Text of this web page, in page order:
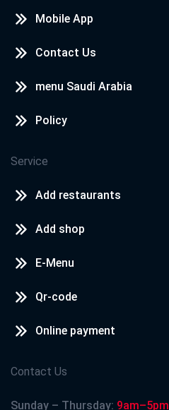
Mobile App
Contact Us
menu Saudi Arabia
Policy
Service
Add restaurants
Add shop
E-Menu
Qr-code
Online payment
Contact Us
Sunday – Thursday: 9am–5pm